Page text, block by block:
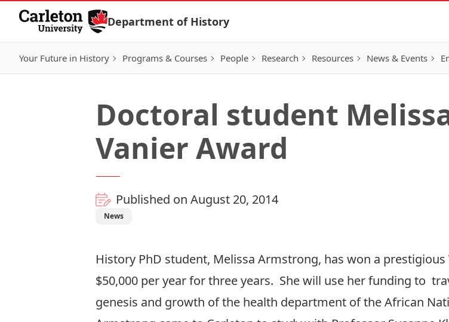
Skip to Content
Department of History
Your Future in History Programs & Courses People Research Resources News & Events
Doctoral student
Vanier Award
Published on August 20, 2014
News
History PhD student, Melissa Armstrong, has won a
$50,000 per year for three years. She will use her funding to
genesis and growth of the health department of the African